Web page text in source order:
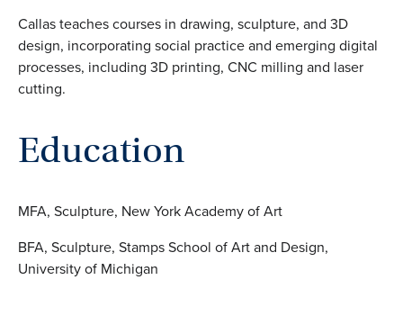
Callas teaches courses in drawing, sculpture, and 3D
design, incorporating social practice and emerging digital
processes, including 3D printing, CNC milling and laser
cutting.
Education
MFA, Sculpture, New York Academy of Art
BFA, Sculpture, Stamps School of Art and Design,
University of Michigan